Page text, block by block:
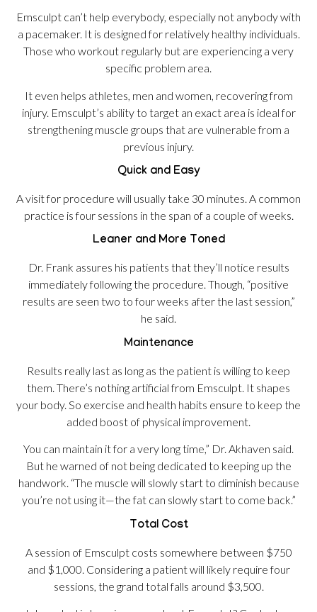
Emsculpt can’t help everybody, especially not anybody with
a pacemaker. It is designed for relatively healthy individuals.
Those who workout regularly but are experiencing a very
specific problem area.
It even helps athletes, men and women, recovering from
injury. Emsculpt’s ability to target an exact area is ideal for
strengthening muscle groups that are vulnerable from a
previous injury.
Quick and Easy
A visit for procedure will usually take 30 minutes. A common
practice is four sessions in the span of a couple of weeks.
Leaner and More Toned
Dr. Frank assures his patients that they’ll notice results
immediately following the procedure. Though, “positive
results are seen two to four weeks after the last session,”
he said.
Maintenance
Results really last as long as the patient is willing to keep
them. There’s nothing artificial from Emsculpt. It shapes
your body. So exercise and health habits ensure to keep the
added boost of physical improvement.
You can maintain it for a very long time,” Dr. Akhaven said.
But he warned of not being dedicated to keeping up the
handwork. “The muscle will slowly start to diminish because
you’re not using it—the fat can slowly start to come back.”
Total Cost
A session of Emsculpt costs somewhere between $750
and $1,000. Considering a patient will likely require four
sessions, the grand total falls around $3,500.